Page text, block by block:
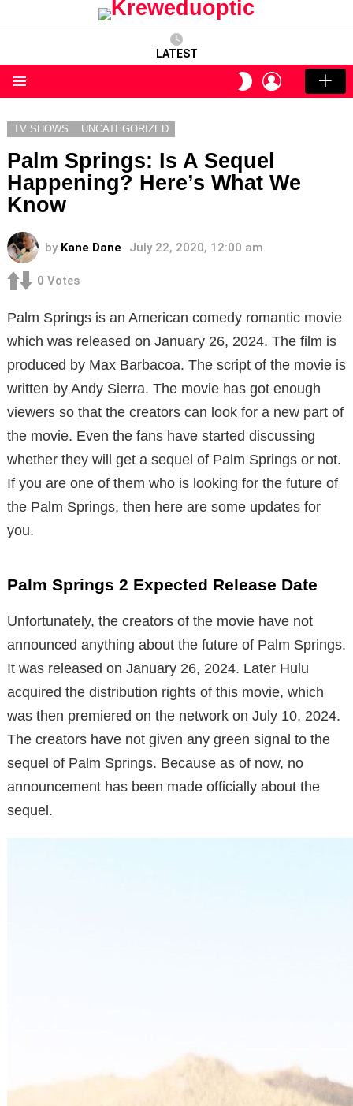
LATEST
SWITCH
SKIN
LOGIN
TV SHOWS UNCATEGORIZED
Palm Springs: Is A Sequel
Happening? Here’s What We
Know
by Kane Dane July 22, 2020, 12:00 am
0 Votes
Palm Springs is an American comedy romantic movie
which was released on January 26, 2024. The film is
produced by Max Barbacoa. The script of the movie is
written by Andy Sierra. The movie has got enough
viewers so that the creators can look for a new part of
the movie. Even the fans have started discussing
whether they will get a sequel of Palm Springs or not.
If you are one of them who is looking for the future of
the Palm Springs, then here are some updates for
you.
Palm Springs 2 Expected Release Date
Unfortunately, the creators of the movie have not
announced anything about the future of Palm Springs.
It was released on January 26, 2024. Later Hulu
acquired the distribution rights of this movie, which
was then premiered on the network on July 10, 2024.
The creators have not given any green signal to the
sequel of Palm Springs. Because as of now, no
announcement has been made officially about the
sequel.